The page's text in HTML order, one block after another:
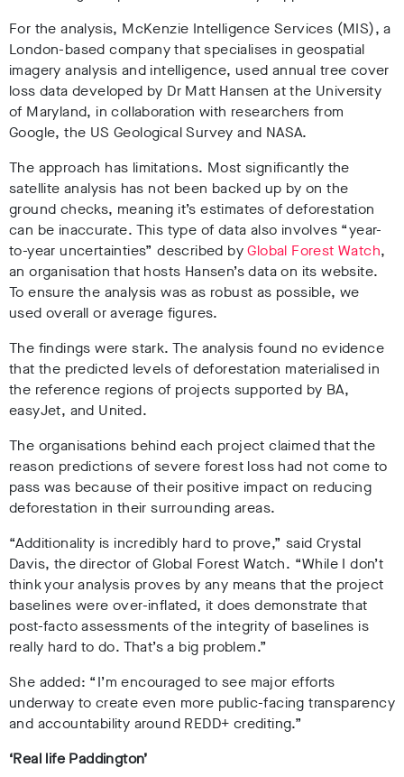
For the analysis, McKenzie Intelligence Services (MIS), a
London-based company that specialises in geospatial
imagery analysis and intelligence, used annual tree cover
loss data developed by Dr Matt Hansen at the University
of Maryland, in collaboration with researchers from
Google, the US Geological Survey and NASA.
The approach has limitations. Most significantly the
satellite analysis has not been backed up by on the
ground checks, meaning it’s estimates of deforestation
can be inaccurate. This type of data also involves “year-
to-year uncertainties” described byGlobal Forest Watch,
an organisation that hosts Hansen’s data on its website.
To ensure the analysis was as robust as possible, we
used overall or average figures.
The findings were stark. The analysis found no evidence
that the predicted levels of deforestation materialised in
the reference regions of projects supported by BA,
easyJet, and United.
The organisations behind each project claimed that the
reason predictions of severe forest loss had not come to
pass was because of their positive impact on reducing
deforestation in their surrounding areas.
“Additionality is incredibly hard to prove,” said Crystal
Davis, the director of Global Forest Watch. “While I don’t
think your analysis proves by any means that the project
baselines were over-inflated, it does demonstrate that
post-facto assessments of the integrity of baselines is
really hard to do. That’s a big problem.”
She added: “I’m encouraged to see major efforts
underway to create even more public-facing transparency
and accountability around REDD+ crediting.”
‘Real life Paddington’